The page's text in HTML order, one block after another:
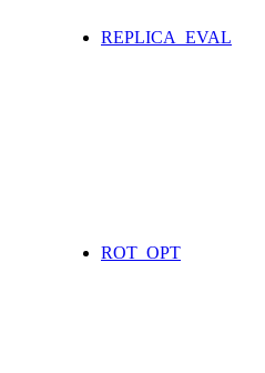
REPLICA_EVAL
ROT_OPT